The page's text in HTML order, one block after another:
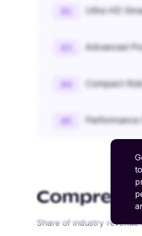
#2 Ultra HD
#3 Advanced
#4 Compact
#5
Share of industry revenue